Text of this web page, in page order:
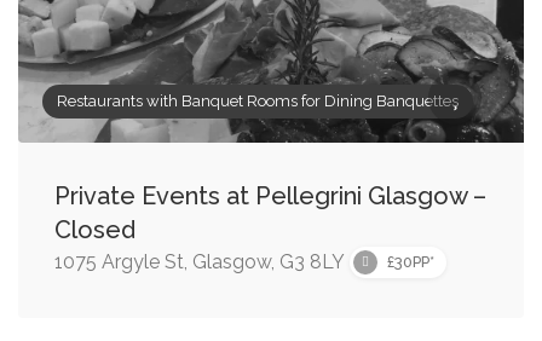
Restaurants with Banquet Rooms for Dining Banquettes
Private Events at Pellegrini Glasgow –
Closed
1075 Argyle St, Glasgow, G3 8LY £30PP*